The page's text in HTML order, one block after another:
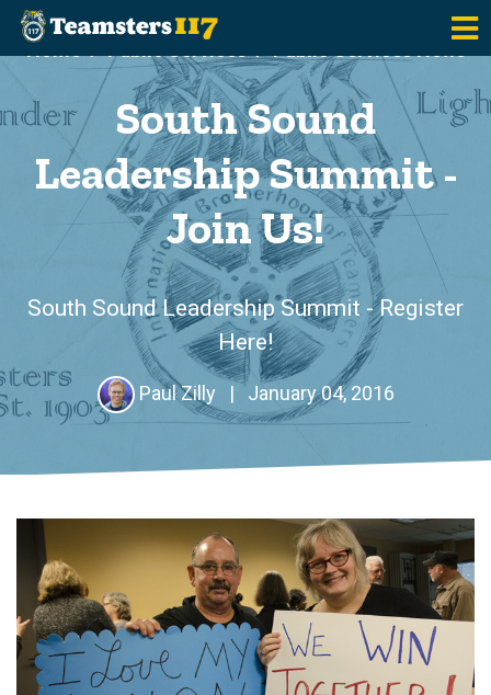
Skip to main content
Home
South Sound
Leadership Summit -
Join Us!
South Sound Leadership Summit - Register
Here!
Paul Zilly | January 04, 2016